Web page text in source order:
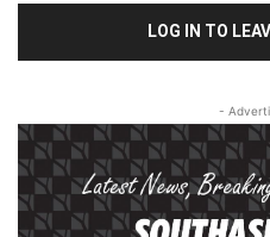
LOG IN TO
-